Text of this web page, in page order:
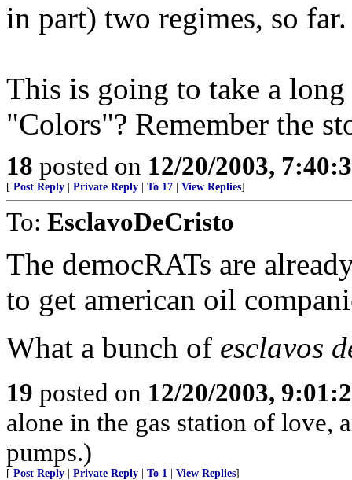
in part) two regimes, so far.
This is going to take a
"Colors"? Remember the
18 posted on 12/20/2003,
[ Post Reply Private Reply To 17 View Replies]
To: EsclavoDeCristo
The democRATs are
to get american oil
What a bunch of esclavos
19 posted on 12/20/2003,
alone in the gas station of love,
pumps.)
[ Post Reply Private Reply To 1 View Replies]